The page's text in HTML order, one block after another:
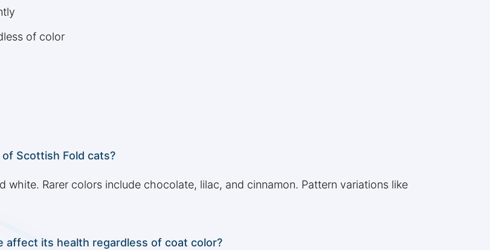
of color
Scottish Fold cats?
white. Rarer colors include chocolate, lilac, and cinnamon. Pattern variations like
affect its health regardless of coat color?